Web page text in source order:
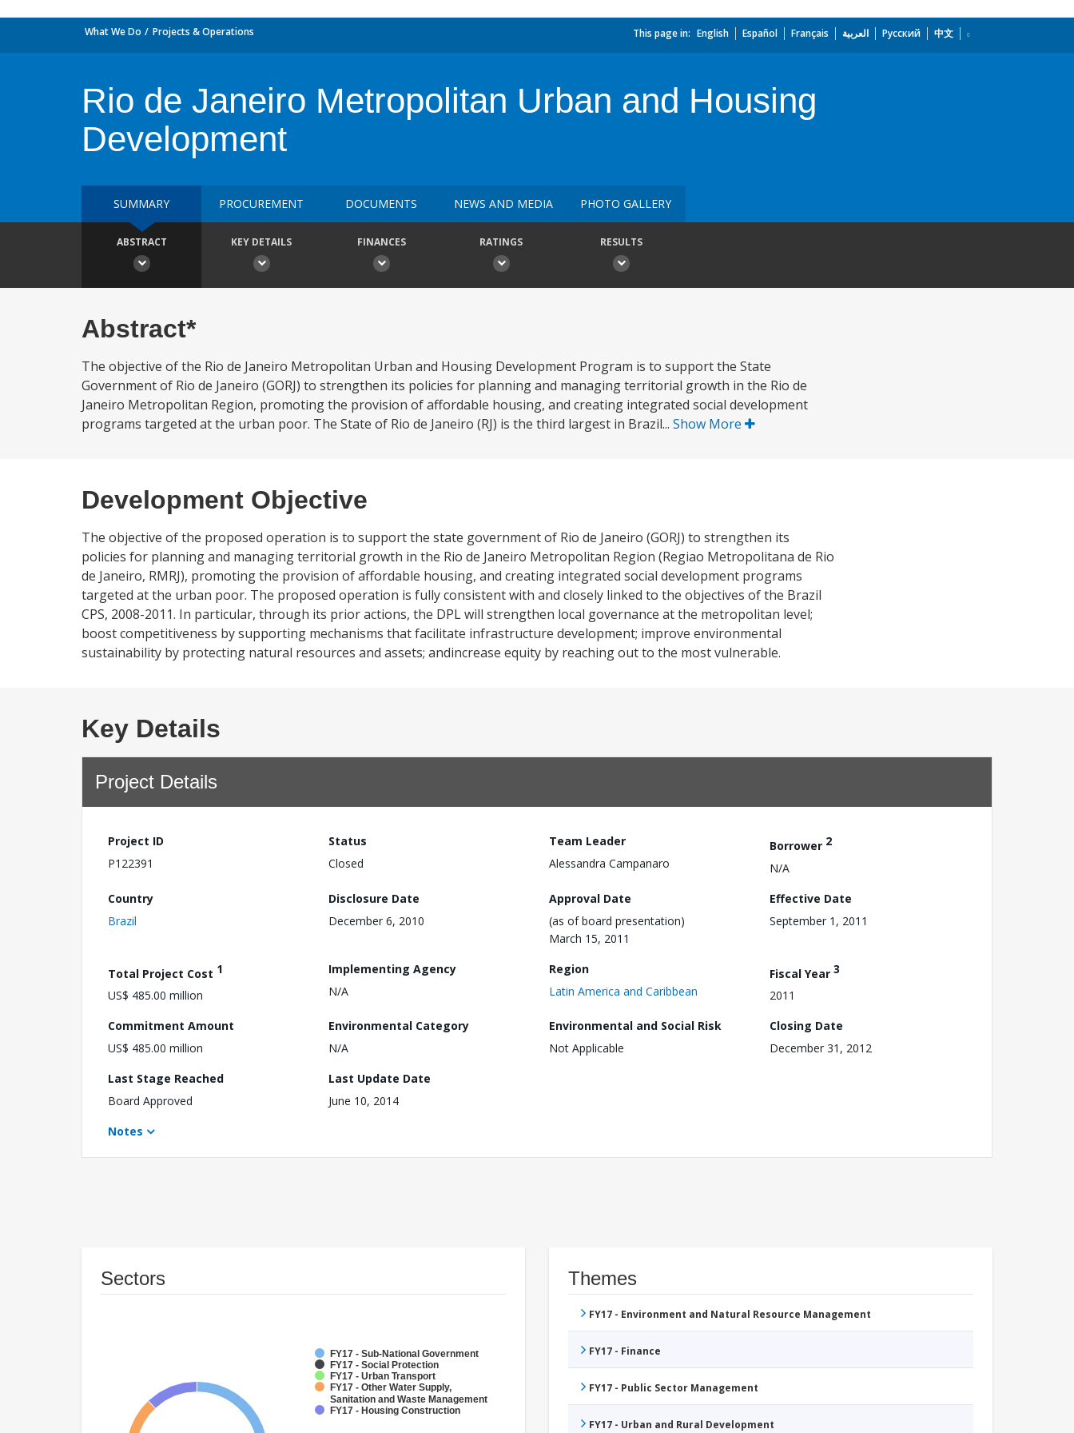
What We Do Projects & Operations This page in: English Español Français العربية Русский 中文
Rio de Janeiro Metropolitan Urban and Housing
Development
SUMMARY PROCUREMENT DOCUMENTS NEWS AND MEDIA PHOTO GALLERY
ABSTRACT KEY DETAILS FINANCES RATINGS RESULTS
Abstract*
The objective of the Rio de Janeiro Metropolitan Urban and Housing Development Program is to support the State
Government of Rio de Janeiro (GORJ) to strengthen its policies for planning and managing territorial growth in the Rio de
Janeiro Metropolitan Region, promoting the provision of affordable housing, and creating integrated social development
programs targeted at the urban poor. The State of Rio de Janeiro (RJ) is the third largest in Brazil... Show More
Development Objective
The objective of the proposed operation is to support the state government of Rio de Janeiro (GORJ) to strengthen its
policies for planning and managing territorial growth in the Rio de Janeiro Metropolitan Region (Regiao Metropolitana de Rio
de Janeiro, RMRJ), promoting the provision of affordable housing, and creating integrated social development programs
targeted at the urban poor. The proposed operation is fully consistent with and closely linked to the objectives of the Brazil
CPS, 2008-2011. In particular, through its prior actions, the DPL will strengthen local governance at the metropolitan level;
boost competitiveness by supporting mechanisms that facilitate infrastructure development; improve environmental
sustainability by protecting natural resources and assets; andincrease equity by reaching out to the most vulnerable.
Key Details
Project Details
Project ID
P122391
Status
Closed
Team Leader
Alessandra Campanaro
Borrower 2
N/A
Country
Brazil
Disclosure Date
December 6, 2010
Approval Date
(as of board presentation)
March 15, 2011
Effective Date
September 1, 2011
Total Project Cost 1
US$ 485.00 million
Implementing Agency
N/A
Region
Latin America and Caribbean
Fiscal Year 3
2011
Commitment Amount
US$ 485.00 million
Environmental Category
N/A
Environmental and Social Risk
Not Applicable
Closing Date
December 31, 2012
Last Stage Reached
Board Approved
Last Update Date
June 10, 2014
Notes
Sectors
FY17 - Sub-National Government
FY17 - Social Protection
FY17 - Urban Transport
FY17 - Other Water Supply,
Sanitation and Waste Management
FY17 - Housing Construction
Themes
FY17 - Environment and Natural Resource Management
FY17 - Finance
FY17 - Public Sector Management
FY17 - Urban and Rural Development